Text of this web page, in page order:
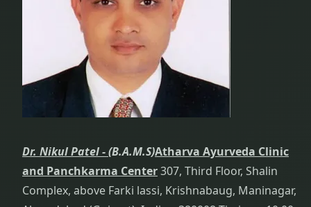
Dr. Nikul Patel -(B.A.M.S)Atharva Ayurveda Clinic
and Panchkarma Center307, Third Floor, Shalin
Complex, above Farki lassi, Krishnabaug, Maninagar,